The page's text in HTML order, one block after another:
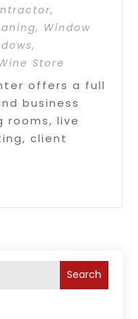
,
, Window
,
Store
offers a full
business
rooms, live
client
Search